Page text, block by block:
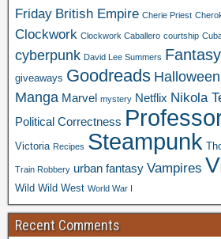
Friday British Empire Cherie Priest
Clockwork Clockwork Caballero courtship
cyberpunk David Lee Summers Fantasy
giveaways Goodreads Halloween
Manga Marvel mystery Netflix Nikola
Political Correctness
Victoria Recipes Steampunk
Train Robbery urban fantasy Vampires
Wild Wild West World War I
Recent Comments